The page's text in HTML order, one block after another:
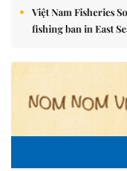
Việt Nam Fisheries
fishing ban in East